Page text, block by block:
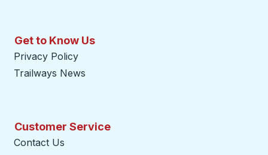
Get to Know Us
Privacy Policy
Trailways News
Customer Service
Contact Us